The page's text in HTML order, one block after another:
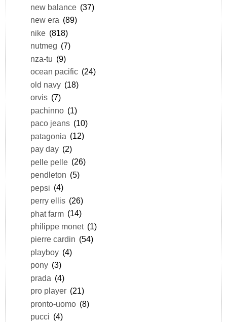
new balance (37)
new era (89)
nike (818)
nutmeg (7)
nza-tu (9)
ocean pacific (24)
old navy (18)
orvis (7)
pachinno (1)
paco jeans (10)
patagonia (12)
pay day (2)
pelle pelle (26)
pendleton (5)
pepsi (4)
perry ellis (26)
phat farm (14)
philippe monet (1)
pierre cardin (54)
playboy (4)
pony (3)
prada (4)
pro player (21)
pronto-uomo (8)
pucci (4)